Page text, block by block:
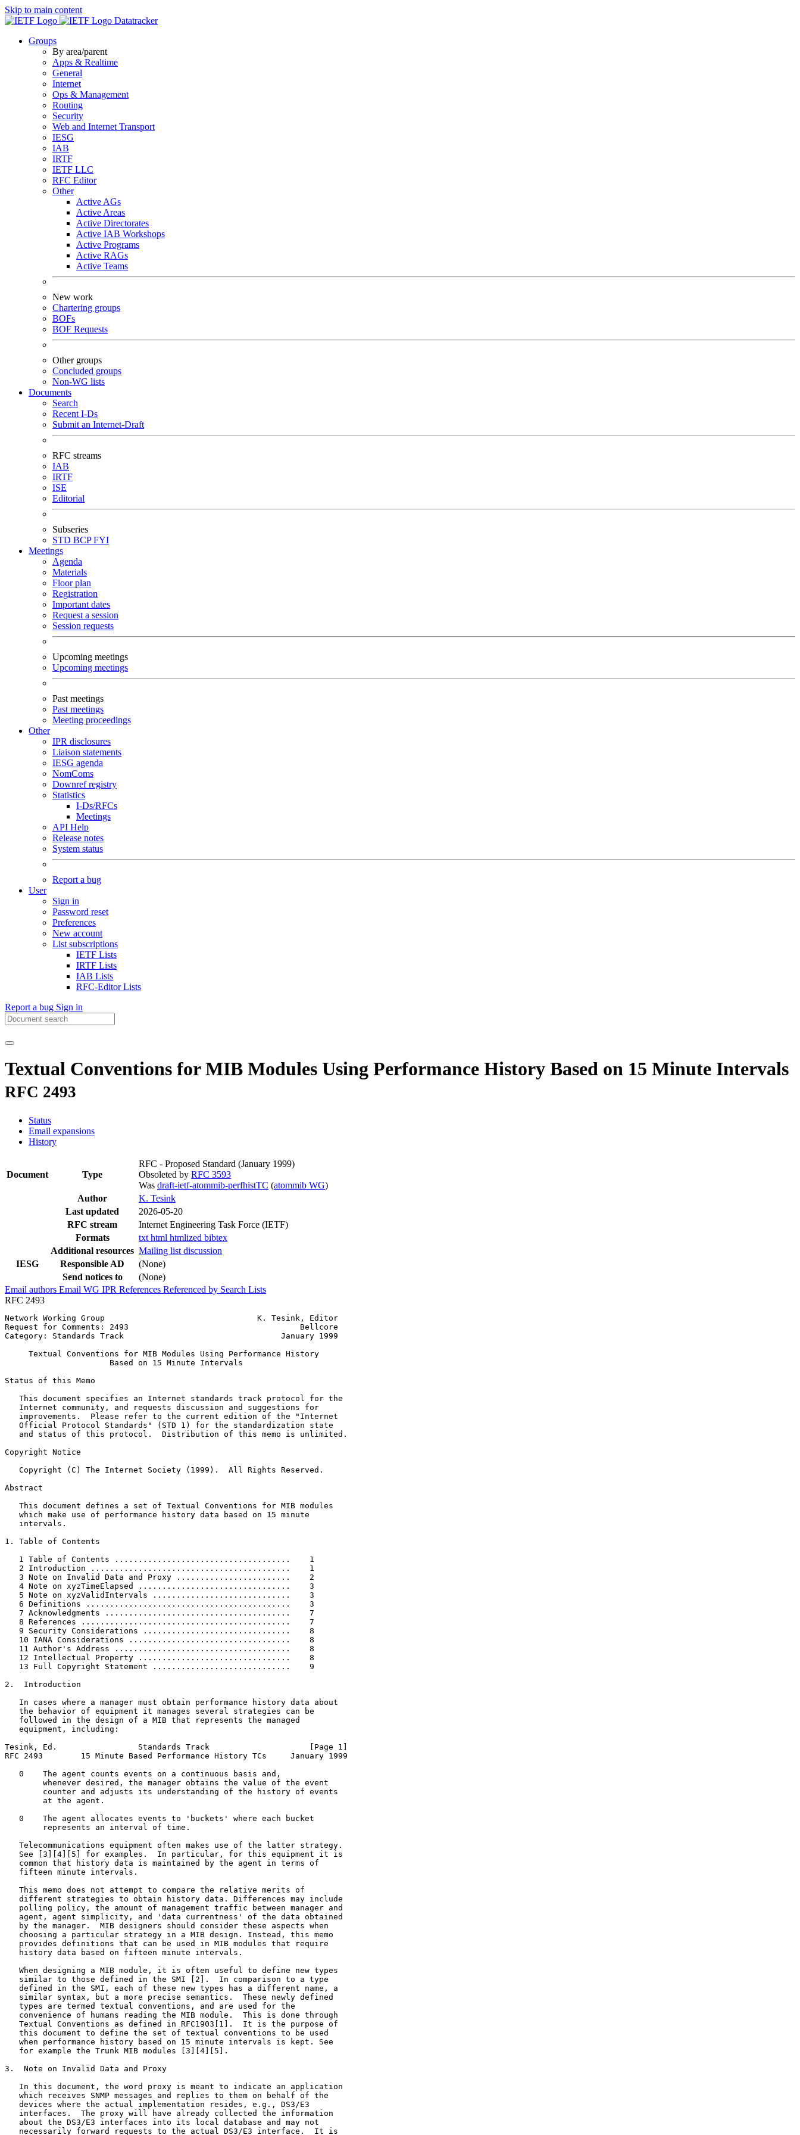
Skip to main content
Datatracker
Groups
By area/parent
Apps & Realtime
General
Internet
Ops & Management
Routing
Security
Web and Internet Transport
IESG
IAB
IRTF
IETF LLC
RFC Editor
Other
Active AGs
Active Areas
Active Directorates
Active IAB Workshops
Active Programs
Active RAGs
Active Teams
New work
Chartering groups
BOFs
BOF Requests
Other groups
Concluded groups
Non-WG lists
Documents
Search
Recent I-Ds
Submit an Internet-Draft
RFC streams
IAB
IRTF
ISE
Editorial
Subseries
STD BCPFYI
Meetings
Agenda
Materials
Floor plan
Registration
Important dates
Request a session
Session requests
Upcoming meetings
Upcoming meetings
Past meetings
Past meetings
Meeting proceedings
Other
IPR disclosures
Liaison statements
IESG agenda
NomComs
Downref registry
Statistics
I-Ds/RFCs
Meetings
API Help
Release notes
System status
Report a bug
User
Sign in
Password reset
Preferences
New account
List subscriptions
IETF Lists
IRTF Lists
IAB Lists
RFC-Editor Lists
Report a bug Sign in
Textual Conventions for MIB Modules Using Performance History Based on 15 Minute Intervals
RFC 2493
Status
Email expansions
History
Document Type
RFC - Proposed Standard (January 1999)
Obsoleted by RFC 3593
Was draft-ietf-atommib-perfhistTC (atommib WG)
Author
K. Tesink
Last updated
2026-05-20
RFC stream
Internet Engineering Task Force (IETF)
Formats
txt html htmlized bibtex
Additional resources Mailing list discussion
IESG
Responsible AD
(None)
Send notices to
(None)
Email authors Email WG IPR References Referenced by Search Lists
RFC 2493
Network Working Group                                K. Tesink, Editor
Request for Comments: 2493                                    Bellcore
Category: Standards Track                                 January 1999
     Textual Conventions for MIB Modules Using Performance History
                      Based on 15 Minute Intervals
Status of this Memo
   This document specifies an Internet standards track protocol for the
   Internet community, and requests discussion and suggestions for
   improvements.  Please refer to the current edition of the "Internet
   Official Protocol Standards" (STD 1) for the standardization state
   and status of this protocol.  Distribution of this memo is unlimited.
Copyright Notice
   Copyright (C) The Internet Society (1999).  All Rights Reserved.
Abstract
   This document defines a set of Textual Conventions for MIB modules
   which make use of performance history data based on 15 minute
   intervals.
1. Table of Contents
   1 Table of Contents .....................................    1
   2 Introduction ..........................................    1
   3 Note on Invalid Data and Proxy ........................    2
   4 Note on xyzTimeElapsed ................................    3
   5 Note on xyzValidIntervals .............................    3
   6 Definitions ...........................................    3
   7 Acknowledgments .......................................    7
   8 References ............................................    7
   9 Security Considerations ...............................    8
   10 IANA Considerations ..................................    8
   11 Author's Address .....................................    8
   12 Intellectual Property ................................    8
   13 Full Copyright Statement .............................    9
2.  Introduction
   In cases where a manager must obtain performance history data about
   the behavior of equipment it manages several strategies can be
   followed in the design of a MIB that represents the managed
   equipment, including:
Tesink, Ed.                 Standards Track                     [Page 1]
RFC 2493        15 Minute Based Performance History TCs     January 1999
   0    The agent counts events on a continuous basis and,
        whenever desired, the manager obtains the value of the event
        counter and adjusts its understanding of the history of events
        at the agent.
   0    The agent allocates events to 'buckets' where each bucket
        represents an interval of time.
   Telecommunications equipment often makes use of the latter strategy.
   See [3][4][5] for examples.  In particular, for this equipment it is
   common that history data is maintained by the agent in terms of
   fifteen minute intervals.
   This memo does not attempt to compare the relative merits of
   different strategies to obtain history data. Differences may include
   polling policy, the amount of management traffic between manager and
   agent, agent simplicity, and 'data currentness' of the data obtained
   by the manager.  MIB designers should consider these aspects when
   choosing a particular strategy in a MIB design. Instead, this memo
   provides definitions that can be used in MIB modules that require
   history data based on fifteen minute intervals.
   When designing a MIB module, it is often useful to define new types
   similar to those defined in the SMI [2].  In comparison to a type
   defined in the SMI, each of these new types has a different name, a
   similar syntax, but a more precise semantics.  These newly defined
   types are termed textual conventions, and are used for the
   convenience of humans reading the MIB module.  This is done through
   Textual Conventions as defined in RFC1903[1].  It is the purpose of
   this document to define the set of textual conventions to be used
   when performance history based on 15 minute intervals is kept. See
   for example the Trunk MIB modules [3][4][5].
3.  Note on Invalid Data and Proxy
   In this document, the word proxy is meant to indicate an application
   which receives SNMP messages and replies to them on behalf of the
   devices where the actual implementation resides, e.g., DS3/E3
   interfaces.  The proxy will have already collected the information
   about the DS3/E3 interfaces into its local database and may not
   necessarily forward requests to the actual DS3/E3 interface.  It is